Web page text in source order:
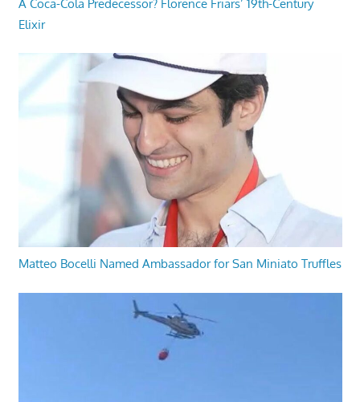
A Coca-Cola Predecessor? Florence Friars’ 19th-Century
Elixir
Matteo Bocelli Named Ambassador for San Miniato Truffles